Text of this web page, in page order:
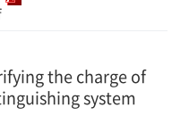
the charge of
system